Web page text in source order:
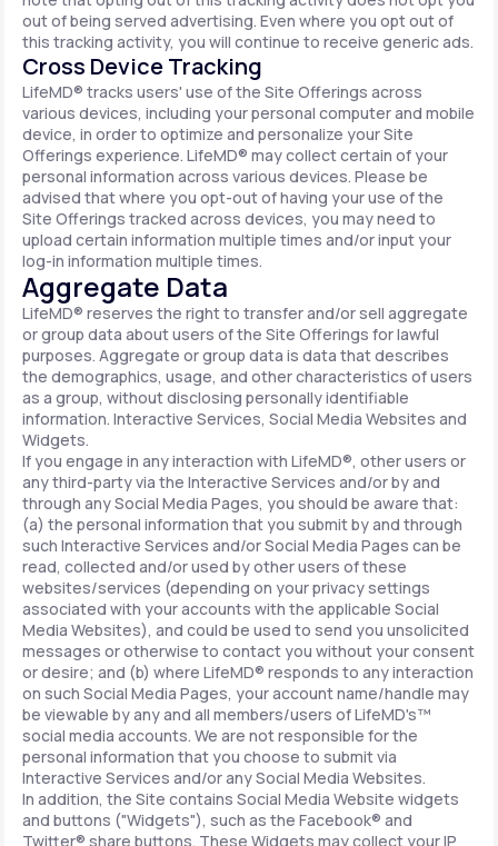
out of being served advertising. Even where you opt out of
this tracking activity, you will continue to receive generic ads.
Cross Device Tracking
LifeMD® tracks users' use of the Site Offerings across
various devices, including your personal computer and mobile
device, in order to optimize and personalize your Site
Offerings experience. LifeMD® may collect certain of your
personal information across various devices. Please be
advised that where you opt-out of having your use of the
Site Offerings tracked across devices, you may need to
upload certain information multiple times and/or input your
log-in information multiple times.
Aggregate Data
LifeMD® reserves the right to transfer and/or sell aggregate
or group data about users of the Site Offerings for lawful
purposes. Aggregate or group data is data that describes
the demographics, usage, and other characteristics of users
as a group, without disclosing personally identifiable
information. Interactive Services, Social Media Websites and
Widgets.
If you engage in any interaction with LifeMD®, other users or
any third-party via the Interactive Services and/or by and
through any Social Media Pages, you should be aware that:
(a) the personal information that you submit by and through
such Interactive Services and/or Social Media Pages can be
read, collected and/or used by other users of these
websites/services (depending on your privacy settings
associated with your accounts with the applicable Social
Media Websites), and could be used to send you unsolicited
messages or otherwise to contact you without your consent
or desire; and (b) where LifeMD® responds to any interaction
on such Social Media Pages, your account name/handle may
be viewable by any and all members/users of LifeMD's™
social media accounts. We are not responsible for the
personal information that you choose to submit via
Interactive Services and/or any Social Media Websites.
In addition, the Site contains Social Media Website widgets
and buttons ("Widgets"), such as the Facebook® and
Twitter® share buttons. These Widgets may collect your IP